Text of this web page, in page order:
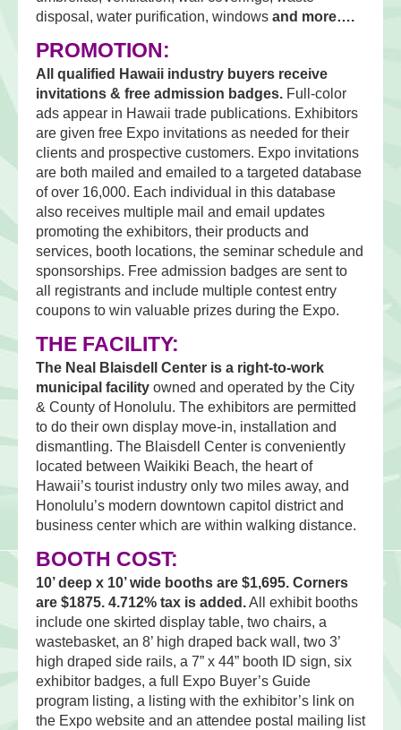
disposal, water purification, windows and more….
PROMOTION:
All qualified Hawaii industry buyers receive
invitations & free admission badges. Full-color
ads appear in Hawaii trade publications. Exhibitors
are given free Expo invitations as needed for their
clients and prospective customers. Expo invitations
are both mailed and emailed to a targeted database
of over 16,000. Each individual in this database
also receives multiple mail and email updates
promoting the exhibitors, their products and
services, booth locations, the seminar schedule and
sponsorships. Free admission badges are sent to
all registrants and include multiple contest entry
coupons to win valuable prizes during the Expo.
THE FACILITY:
The Neal Blaisdell Center is a right-to-work
municipal facility owned and operated by the City
& County of Honolulu. The exhibitors are permitted
to do their own display move-in, installation and
dismantling. The Blaisdell Center is conveniently
located between Waikiki Beach, the heart of
Hawaii’s tourist industry only two miles away, and
Honolulu’s modern downtown capitol district and
business center which are within walking distance.
BOOTH COST:
10’ deep x 10’ wide booths are $1,695. Corners
are $1875. 4.712% tax is added.All exhibit booths
include one skirted display table, two chairs, a
wastebasket, an 8’ high draped back wall, two 3’
high draped side rails, a 7” x 44” booth ID sign, six
exhibitor badges, a full Expo Buyer’s Guide
program listing, a listing with the exhibitor’s link on
the Expo website and an attendee postal mailing list